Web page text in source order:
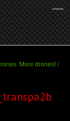
More drones! /